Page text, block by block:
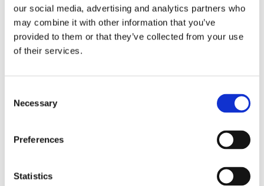
our social media, advertising and analytics partners who
may combine it with other information that you’ve
provided to them or that they’ve collected from your use
of their services.
Selection
Necessary
Preferences
Statistics
Products
Thermal solar